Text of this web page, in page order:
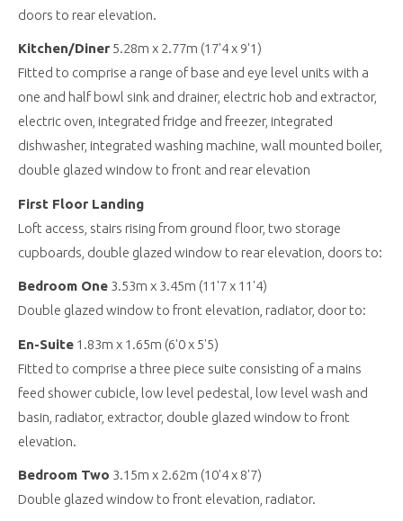
doors to rear elevation.
Kitchen/Diner 5.28m x 2.77m (17'4 x 9'1)
Fitted to comprise a range of base and eye level units with a
one and half bowl sink and drainer, electric hob and extractor,
electric oven, integrated fridge and freezer, integrated
dishwasher, integrated washing machine, wall mounted boiler,
double glazed window to front and rear elevation
First Floor Landing
Loft access, stairs rising from ground floor, two storage
cupboards, double glazed window to rear elevation, doors to:
Bedroom One 3.53m x 3.45m (11'7 x 11'4)
Double glazed window to front elevation, radiator, door to:
En-Suite 1.83m x 1.65m (6'0 x 5'5)
Fitted to comprise a three piece suite consisting of a mains
feed shower cubicle, low level pedestal, low level wash and
basin, radiator, extractor, double glazed window to front
elevation.
Bedroom Two 3.15m x 2.62m (10'4 x 8'7)
Double glazed window to front elevation, radiator.